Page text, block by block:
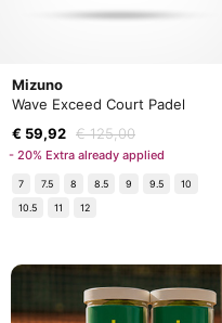
Mizuno
Wave Exceed Court Padel
€ 59,92 € 125,00
- 20% Extra already applied
7 7.5 8 8.5 9 9.5
10
10.5
11 12